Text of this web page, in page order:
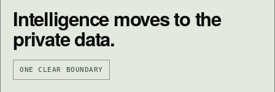
Intelligence moves to the
private data.
ONE CLEAR BOUNDARY